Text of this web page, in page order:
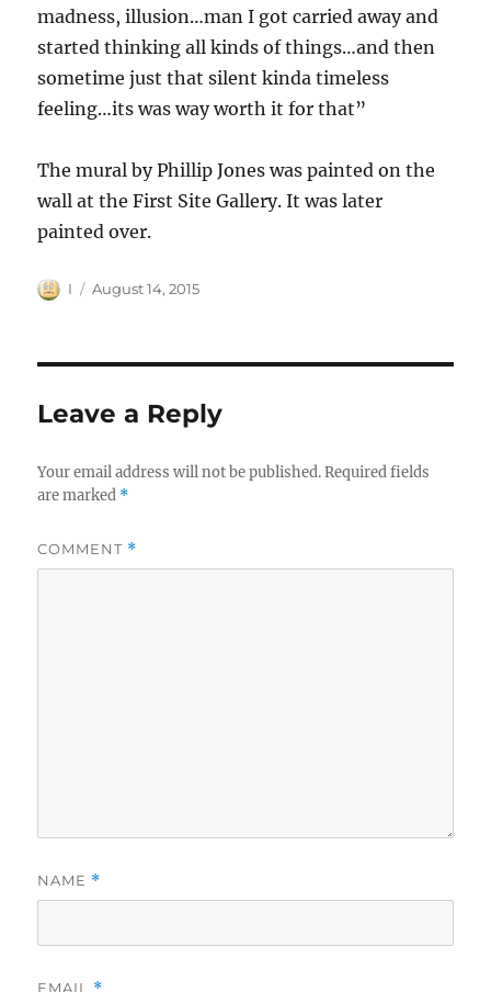
madness, illusion…man I got carried away and
started thinking all kinds of things…and then
sometime just that silent kinda timeless
feeling…its was way worth it for that”
The mural by Phillip Jones was painted on the
wall at the First Site Gallery. It was later
painted over.
Author
I
Posted
August 14, 2015
Leave a Reply
Your email address will not be published. Required fields
are marked *
COMMENT *
NAME *
EMAIL *